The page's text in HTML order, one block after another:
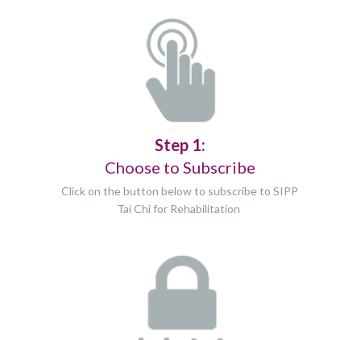
Step 1:
Choose to Subscribe
Click on the button below to subscribe to SIPP
Tai Chi for Rehabilitation